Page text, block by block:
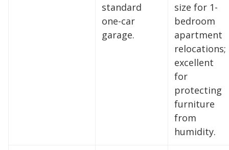
standard
one-car
garage.
size for 1-
bedroom
apartment
relocations;
excellent
for
protecting
furniture
from
humidity.